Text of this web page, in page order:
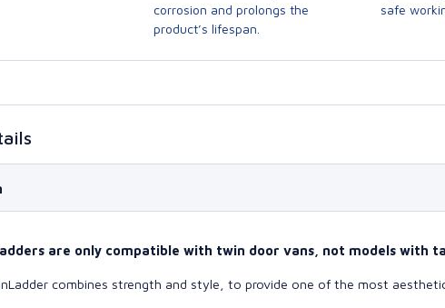
corrosion and prolongs the
product’s lifespan.
safe
are only compatible with twin door vans, not models with
combines strength and style, to provide one of the most